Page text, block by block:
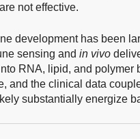
not effective.
development has been
sensing and in vivo
RNA, lipid, and polymer
and the clinical data
substantially energize